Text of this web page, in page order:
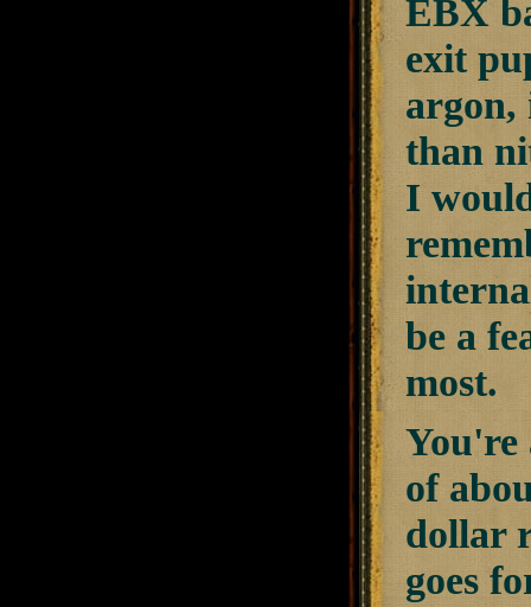
EBX
exit
argon,
than
I
be a
most.
You're
of
dollar
goes